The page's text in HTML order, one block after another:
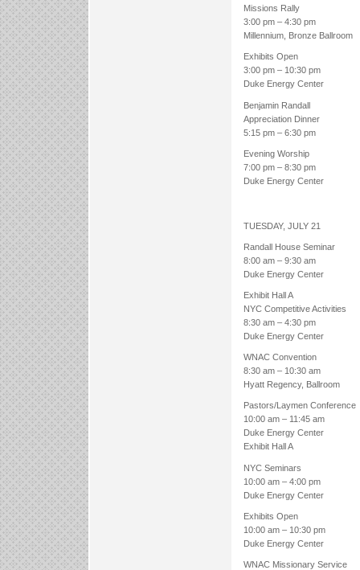
Missions Rally
3:00 pm – 4:30 pm
Millennium, Bronze Ballroom
Exhibits Open
3:00 pm – 10:30 pm
Duke Energy Center
Benjamin Randall
Appreciation Dinner
5:15 pm – 6:30 pm
Evening Worship
7:00 pm – 8:30 pm
Duke Energy Center
TUESDAY, JULY 21
Randall House Seminar
8:00 am – 9:30 am
Duke Energy Center
Exhibit Hall A
NYC Competitive Activities
8:30 am – 4:30 pm
Duke Energy Center
WNAC Convention
8:30 am – 10:30 am
Hyatt Regency, Ballroom
Pastors/Laymen Conference
10:00 am – 11:45 am
Duke Energy Center
Exhibit Hall A
NYC Seminars
10:00 am – 4:00 pm
Duke Energy Center
Exhibits Open
10:00 am – 10:30 pm
Duke Energy Center
WNAC Missionary Service